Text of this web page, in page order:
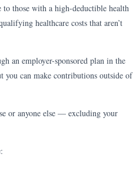
those with a high-deductible health
healthcare costs that aren’t
an employer-sponsored plan in the
can make contributions outside of
or anyone else — excluding your